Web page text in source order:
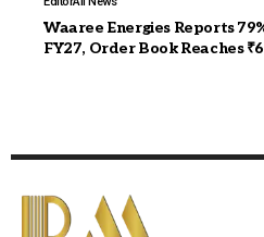
Waaree Energies Reports
FY27, Order Book Reaches